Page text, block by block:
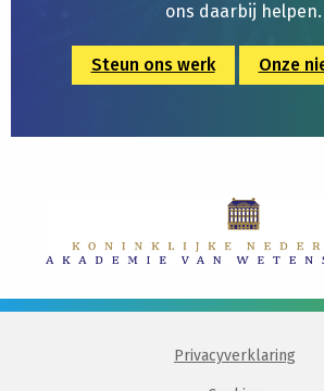
ons daarbij helpen.
Steun ons werk Onze
Privacyverklaring